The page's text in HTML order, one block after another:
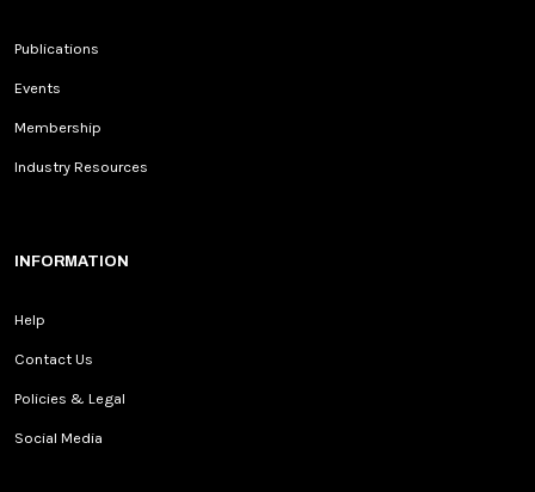
Publications
Events
Membership
Industry Resources
INFORMATION
Help
Contact Us
Policies & Legal
Social Media